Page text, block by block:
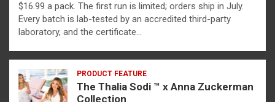
$16.99 a pack. The first run is limited; orders ship in July.
Every batch is lab-tested by an accredited third-party
laboratory, and the certificate…
PRODUCT FEATURE
The Thalia Sodi ™ x Anna Zuckerman
Collection